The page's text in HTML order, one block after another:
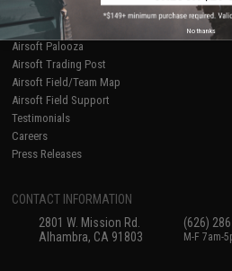
Evike.com Blog & Articles
AirsoftCON
Airsoft Palooza
Airsoft Trading Post
Airsoft Field/Team Map
Airsoft Field Support
Testimonials
Careers
Press Releases
CONTACT INFORMATION
2801 W. Mission Rd.
Alhambra, CA 91803
(626)
M-F 7am-
No thanks